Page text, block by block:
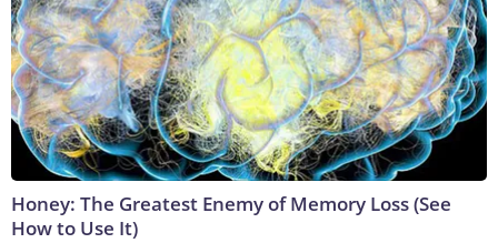
Honey: The Greatest Enemy of Memory Loss (See
How to Use It)